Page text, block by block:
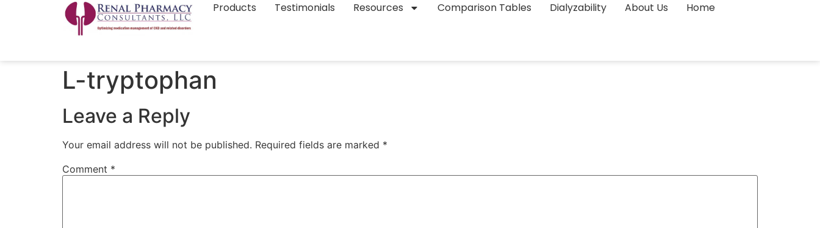
Products Testimonials Resources Comparison Tables Dialyzability About Us Home
L-tryptophan
Leave a Reply
Your email address will not be published. Required fields are marked *
Comment *